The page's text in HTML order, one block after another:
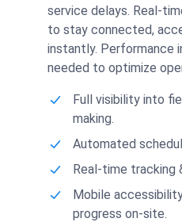
service delays. Real-
to stay connected,
instantly. Performance
needed to optimize
Full visibility into
making.
Automated
Real-time tracking
Mobile
progress on-site.